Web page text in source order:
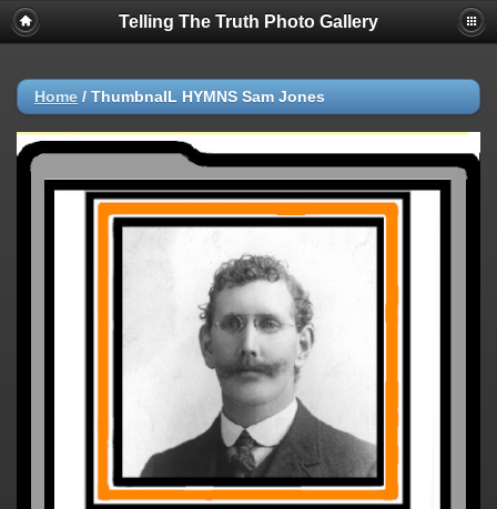
Telling The Truth Photo Gallery
Home / ThumbnaIL HYMNS Sam Jones